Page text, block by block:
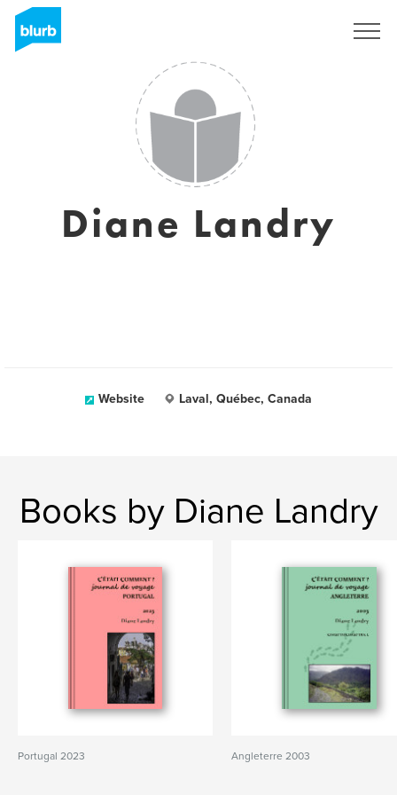
Diane Landry
Website Laval, Québec, Canada
Books by Diane Landry
Portugal 2023 Angleterre 2003